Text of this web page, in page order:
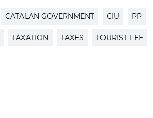
CATALAN GOVERNMENT CIU PP
TAXATION TAXES TOURIST FEE